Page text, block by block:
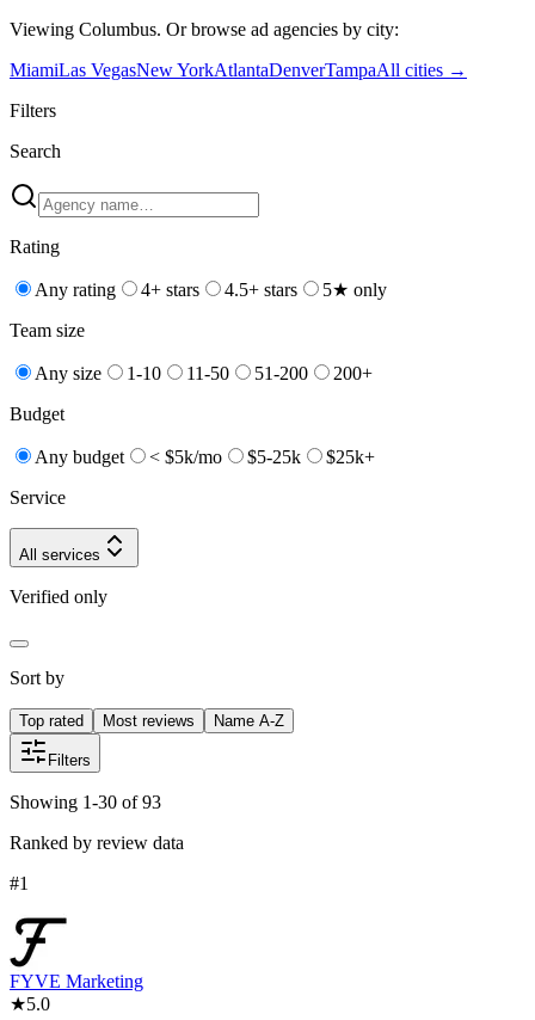
Viewing Columbus. Or browse ad agencies by city:
MiamiLas VegasNew YorkAtlantaDenverTampaAll cities →
Filters
Search
Rating
Any rating 4+ stars 4.5+ stars
5★ only
Team size
Any size 1-10 11-50 51-200
200+
Budget
Any budget < $5k/mo $5-25k
$25k+
Service
All services
Verified only
Sort by
Top rated Most reviews Name A-Z
Filters
Showing 1-30 of 93
Ranked by review data
#1
FYVE Marketing
★5.0